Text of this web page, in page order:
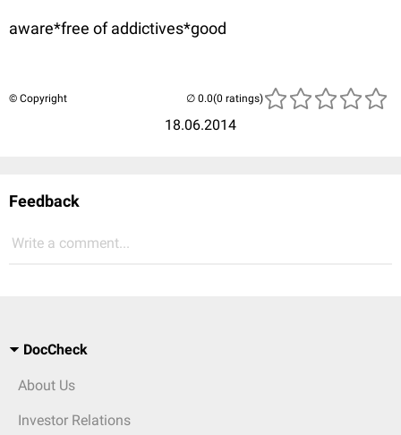
aware*free of addictives*good
© Copyright
18.06.2014
(0 ratings)
Feedback
Write a comment...
DocCheck
About Us
Investor Relations